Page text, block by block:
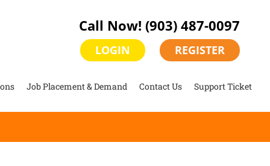
Call Now! (903) 487-0097
LOGIN REGISTER
Job Placement & Demand Contact Us Support Ticket